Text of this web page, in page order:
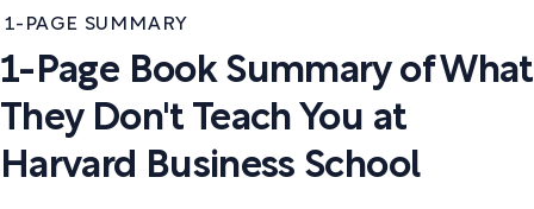
1-PAGE SUMMARY
1-Page Book Summary of What
They Don't Teach You at
Harvard Business School